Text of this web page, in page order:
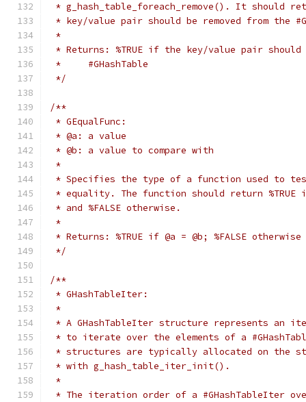
* g_hash_table_foreach_remove(). It should
* key/value pair should be removed from the
*
* Returns: %TRUE if the key/value pair should
*     #GHashTable
*/
/**
* GEqualFunc:
* @a: a value
* @b: a value to compare with
*
* Specifies the type of a function used to
* equality. The function should return
* and %FALSE otherwise.
*
* Returns: %TRUE if @a = @b; %FALSE otherwise
*/
/**
* GHashTableIter:
*
* A GHashTableIter structure represents an
* to iterate over the elements of a
* structures are typically allocated on the
* with g_hash_table_iter_init().
*
* The iteration order of a #GHashTableIter